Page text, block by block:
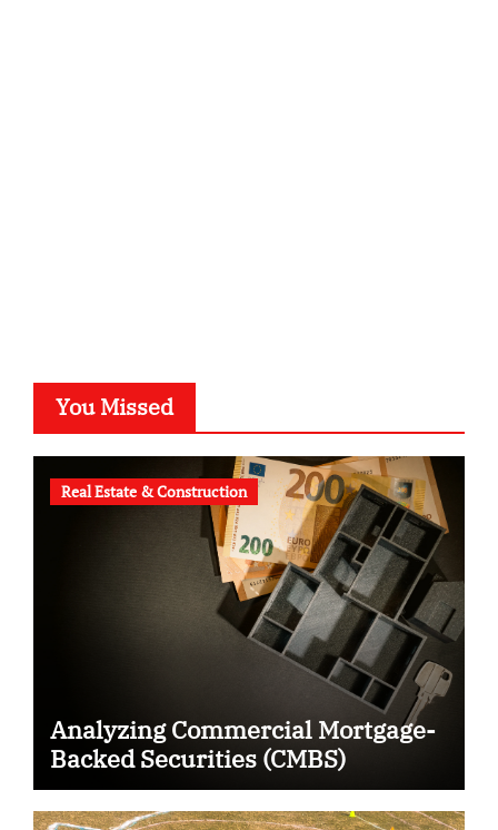
You Missed
Real Estate & Construction
Analyzing Commercial Mortgage-
Backed Securities (CMBS)